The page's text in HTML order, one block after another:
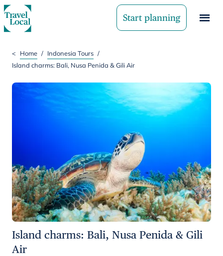
Start planning
< Home / Indonesia Tours /
Island charms: Bali, Nusa Penida & Gili Air
Island charms: Bali, Nusa Penida & Gili
Air